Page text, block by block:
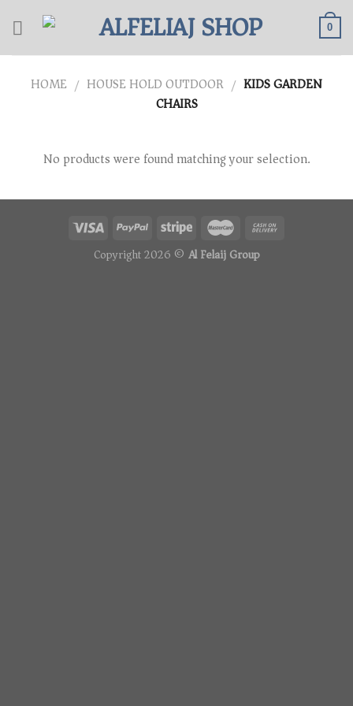
0
HOME / HOUSE HOLD OUTDOOR / KIDS GARDEN
CHAIRS
No products were found matching your selection.
Copyright 2026 © Al Felaij Group